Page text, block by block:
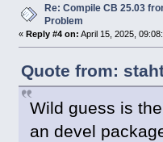
Re: Compile CB 25.03
Problem
« Reply #4 on: April 15, 2025,
Quote from:
Wild guess is
an devel